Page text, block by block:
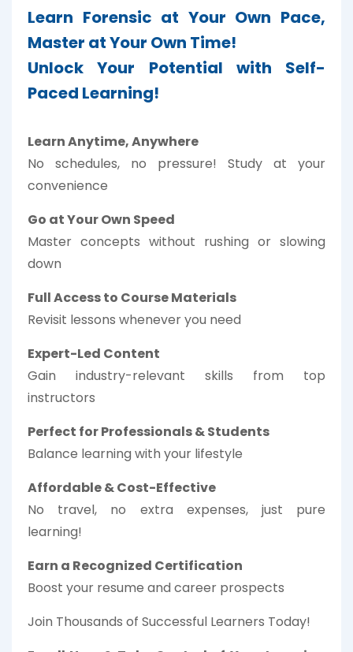
Learn Forensic at Your Own Pace,
Master at Your Own Time!
Unlock Your Potential with Self-
Paced Learning!
Learn Anytime, Anywhere
No schedules, no pressure! Study at your
convenience
Go at Your Own Speed
Master concepts without rushing or slowing
down
Full Access to Course Materials
Revisit lessons whenever you need
Expert-Led Content
Gain industry-relevant skills from top
instructors
Perfect for Professionals & Students
Balance learning with your lifestyle
Affordable & Cost-Effective
No travel, no extra expenses, just pure
learning!
Earn a Recognized Certification
Boost your resume and career prospects
Join Thousands of Successful Learners Today!